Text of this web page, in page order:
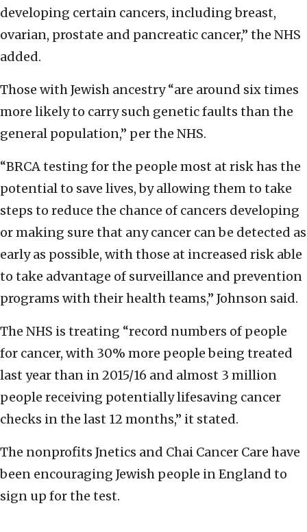
developing certain cancers, including breast,
ovarian, prostate and pancreatic cancer,” the NHS
added.
Those with Jewish ancestry “are around six times
more likely to carry such genetic faults than the
general population,” per the NHS.
“BRCA testing for the people most at risk has the
potential to save lives, by allowing them to take
steps to reduce the chance of cancers developing
or making sure that any cancer can be detected as
early as possible, with those at increased risk able
to take advantage of surveillance and prevention
programs with their health teams,” Johnson said.
The NHS is treating “record numbers of people
for cancer, with 30% more people being treated
last year than in 2015/16 and almost 3 million
people receiving potentially lifesaving cancer
checks in the last 12 months,” it stated.
The nonprofits Jnetics and Chai Cancer Care have
been encouraging Jewish people in England to
sign up for the test.